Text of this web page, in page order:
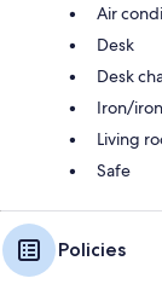
Air
Desk
Desk
Iron/
Living
Safe
Policies